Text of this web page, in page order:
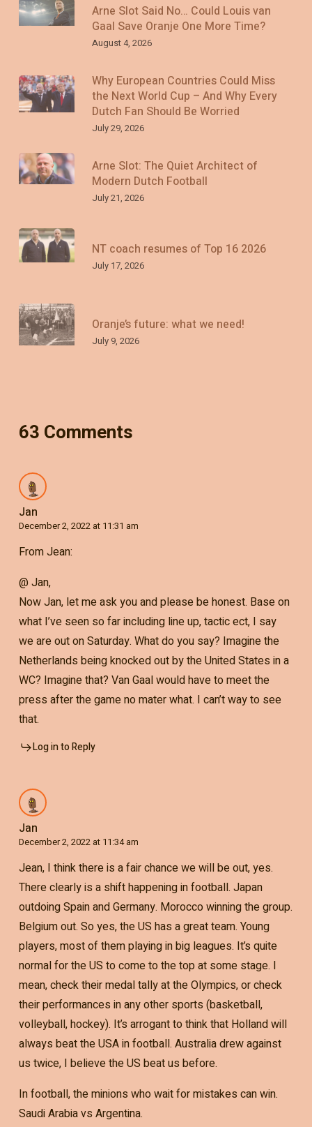
Arne Slot Said No… Could Louis van
Gaal Save Oranje One More Time?
August 4, 2026
Why European Countries Could Miss
the Next World Cup – And Why Every
Dutch Fan Should Be Worried
July 29, 2026
Arne Slot: The Quiet Architect of
Modern Dutch Football
July 21, 2026
NT coach resumes of Top 16 2026
July 17, 2026
Oranje’s future: what we need!
July 9, 2026
63 Comments
Jan
December 2, 2022 at 11:31 am
From Jean:
@ Jan,
Now Jan, let me ask you and please be honest. Base on
what I’ve seen so far including line up, tactic ect, I say
we are out on Saturday. What do you say? Imagine the
Netherlands being knocked out by the United States in a
WC? Imagine that? Van Gaal would have to meet the
press after the game no mater what. I can’t way to see
that.
Log in to Reply
Jan
December 2, 2022 at 11:34 am
Jean, I think there is a fair chance we will be out, yes.
There clearly is a shift happening in football. Japan
outdoing Spain and Germany. Morocco winning the group.
Belgium out. So yes, the US has a great team. Young
players, most of them playing in big leagues. It’s quite
normal for the US to come to the top at some stage. I
mean, check their medal tally at the Olympics, or check
their performances in any other sports (basketball,
volleyball, hockey). It’s arrogant to think that Holland will
always beat the USA in football. Australia drew against
us twice, I believe the US beat us before.
In football, the minions who wait for mistakes can win.
Saudi Arabia vs Argentina.